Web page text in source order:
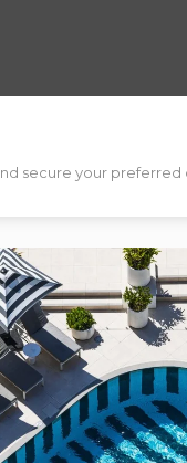
secure your preferred